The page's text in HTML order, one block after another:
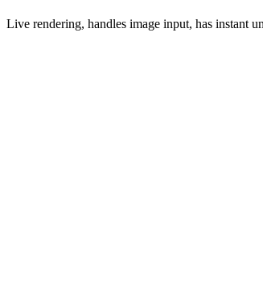
Live rendering, handles image input, has instant